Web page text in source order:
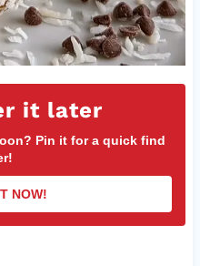
it later
Pin it for a quick find
NOW!